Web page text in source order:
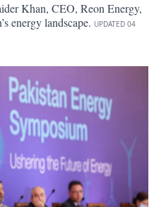
Khan, CEO, Reon Energy,
energy landscape. UPDATED 04